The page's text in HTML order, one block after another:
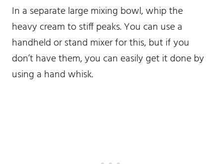
In a separate large mixing bowl, whip the
heavy cream to stiff peaks. You can use a
handheld or stand mixer for this, but if you
don’t have them, you can easily get it done by
using a hand whisk.